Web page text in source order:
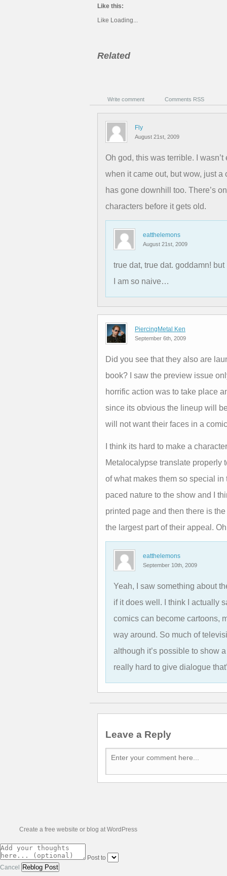
Like this:
Like Loading...
Related
Write comment Comments RSS
Fly
August 21st, 2009
Oh god, this was terrible. I
when it came out, but wow, just
has gone downhill too. There’s
characters before it gets old.
eatthelemons
August 21st, 2009
true dat, true dat. goddamn!
I am so naive…
PiercingMetal Ken
September 6th, 2009
Did you see that they also are
book? I saw the preview issue
horrific action was to take place
since its obvious the lineup will
will not want their faces in a
I think its hard to make a
Metalocalypse translate properly
of what makes them so special
paced nature to the show and I
printed page and then there is
the largest part of their appeal.
eatthelemons
September 10th, 2009
Yeah, I saw something about
if it does well. I think I actually
comics can become cartoons,
way around. So much of
although it’s possible to show
really hard to give dialogue
Leave a Reply
Create a free website or blog at WordPress
Post to
Cancel